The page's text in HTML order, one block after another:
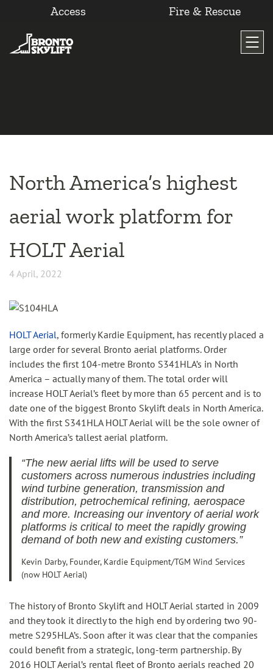
content
Access Fire & Rescue
North America’s highest
aerial work platform for
HOLT Aerial
4 April, 2022
HOLT Aerial, formerly Kardie Equipment, has recently placed a
large order for several Bronto aerial platforms. Order
includes the first 104-metre Bronto S341HLA’s in North
America – actually many of them. The total order will
increase HOLT Aerial’s fleet by more than 65 percent and is to
date one of the biggest Bronto Skylift deals in North America.
With the first S341HLA HOLT Aerial will be the sole owner of
North America’s tallest aerial platform.
“The new aerial lifts will be used to serve
customers across numerous industries including
wind turbine generation, transmission and
distribution, petrochemical refining, aerospace
and more. Increasing our inventory of aerial work
platforms is critical to meet the rapidly growing
demand of both new and existing customers.”
Kevin Darby, Founder, Kardie Equipment/TGM Wind Services
(now HOLT Aerial)
The history of Bronto Skylift and HOLT Aerial started in 2009
and they took it directly to the high end by ordering two 90-
metre S295HLA’s. Soon after it was clear that the companies
could benefit from a strategic, long-term partnership. By
2016 HOLT Aerial’s rental fleet of Bronto aerials reached 20